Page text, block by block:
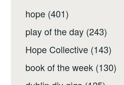
hope (401)
play of the day (243)
Hope Collective (143)
book of the week (130)